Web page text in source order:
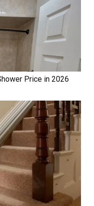
Price in 2026